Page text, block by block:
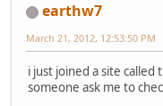
earthw7
March 21, 2012, 12:53:50 PM
i just joined a site
someone ask me to